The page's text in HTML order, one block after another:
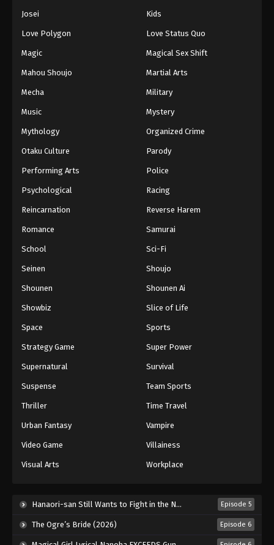
Battle Through The Heavens 5th Season
Eps 88 - Episode 88 - August 18, 2025
Battle Through The Heavens 5th Season
Eps 89 - Episode 89 - August 18, 2025
Eps 90 - Episode 90 - August 18, 2025
Eps 91 - Episode 91 - August 18, 2025
Eps 92 - Episode 92 - August 18, 2025
Eps 93 - Episode 93 - August 18, 2025
Battle Through The Heavens 5th Season
Eps 94 - Episode 94 - August 18, 2025
Eps 95 - Episode 95 - August 18, 2025
Battle Through The Heavens 5th Season
Eps 96 - Episode 96 - August 18, 2025
Battle Through The Heavens 5th Season
Episode 97
Josei Kids
Love Polygon Love Status Quo
Magic Magical Sex Shift
Mahou Shoujo Martial Arts
Mecha Military
Music Mystery
Mythology Organized Crime
Otaku Culture Parody
Performing Arts Police
Psychological Racing
Reincarnation Reverse Harem
Romance Samurai
School Sci-Fi
Seinen Shoujo
Shounen Shounen Ai
Showbiz Slice of Life
Space Sports
Strategy Game Super Power
Supernatural Survival
Suspense Team Sports
Thriller Time Travel
Urban Fantasy Vampire
Video Game Villainess
Visual Arts Workplace
Hanaori-san Still Wants to Fight in the Next Life (2026) Episode 5
The Ogre’s Bride (2026) Episode 6